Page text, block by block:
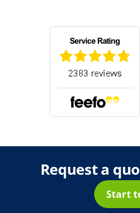
Request a
Start